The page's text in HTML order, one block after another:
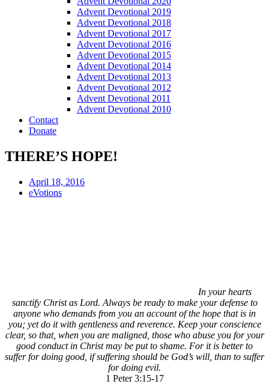
Advent Devotional 2019
Advent Devotional 2018
Advent Devotional 2017
Advent Devotional 2016
Advent Devotional 2015
Advent Devotional 2014
Advent Devotional 2013
Advent Devotional 2012
Advent Devotional 2011
Advent Devotional 2010
Contact
Donate
THERE’S HOPE!
April 18, 2016
eVotions
In your hearts
sanctify Christ as Lord. Always be ready to make your defense to
anyone who demands from you an account of the hope that is in
you; yet do it with gentleness and reverence. Keep your conscience
clear, so that, when you are maligned, those who abuse you for your
good conduct in Christ may be put to shame. For it is better to
suffer for doing good, if suffering should be God’s will, than to suffer
for doing evil.
1 Peter 3:15-17